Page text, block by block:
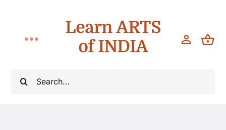
content
Search
Toggle
Navigation
Learn ARTS
of INDIA